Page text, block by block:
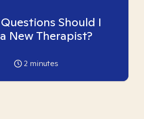
Should I
New Therapist?
2 minutes